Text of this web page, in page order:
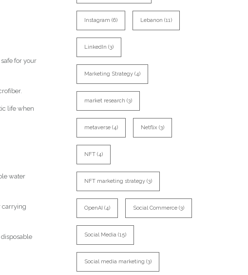
for your
life when
water
carrying
Instagram (6) Lebanon (11)
LinkedIn (3)
Marketing Strategy (4)
market research (3)
metaverse (4) Netflix (3)
NFT (4)
NFT marketing strategy (3)
OpenAI (4) Social Commerce (3)
Social Media (15)
Social media marketing (3)